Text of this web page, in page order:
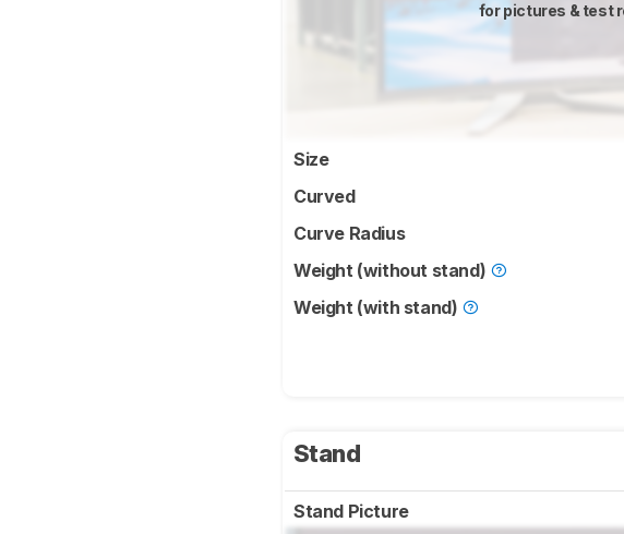
for pictures & test
Size
Curved
Curve Radius
Weight (without stand)
Weight (with stand)
Stand
Stand Picture